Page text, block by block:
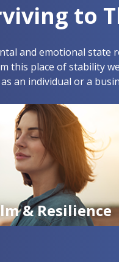
to
and emotional state
this place of stability
an individual or a
& Resilience